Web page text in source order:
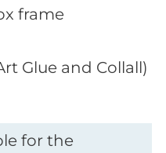
frame
Glue and Collall)
for the